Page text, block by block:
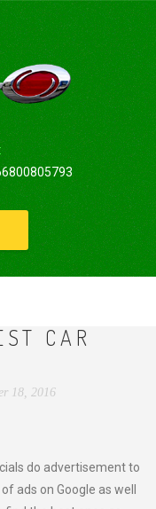
CAR
18, 2016
do advertisement to
ads on Google as well